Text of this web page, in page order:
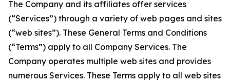
The Company and its affiliates offer services
(“Services”) through a variety of web pages and sites
(“web sites”). These General Terms and Conditions
(“Terms”) apply to all Company Services. The
Company operates multiple web sites and provides
numerous Services. These Terms apply to all web sites